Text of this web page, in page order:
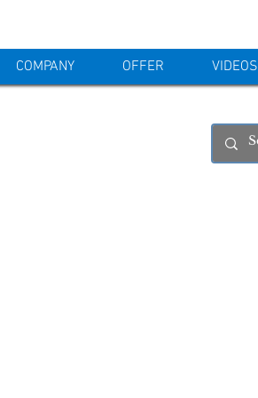
COMPANY OFFER VIDEOS